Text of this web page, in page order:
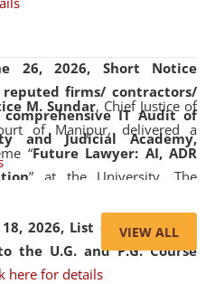
26, 2026, Short Notice
firms/ contractors/
IT Audit of
and Judicial Academy,
2026, List of Candidates
the U.G. and P.G. Course
here for details
M. Sundar, Chief Justice of
of Manipur, delivered a
“Future Lawyer: AI, ADR
” at the University. The
the growing impact
Alternative Dispute Resolution
litigation in shaping
VIEW ALL